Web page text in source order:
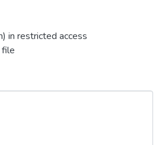
in restricted access